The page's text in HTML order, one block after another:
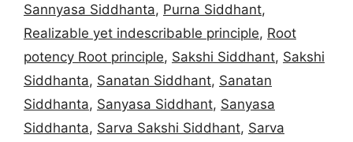
Sannyasa Siddhanta, Purna Siddhant,
Realizable yet indescribable principle, Root
potency Root principle, Sakshi Siddhant, Sakshi
Siddhanta, Sanatan Siddhant, Sanatan
Siddhanta, Sanyasa Siddhant, Sanyasa
Siddhanta, Sarva Sakshi Siddhant, Sarva